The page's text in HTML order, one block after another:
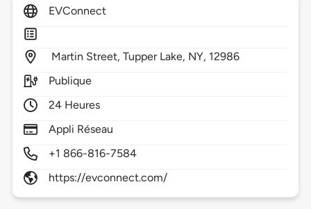
EVConnect
Martin Street,Tupper Lake, NY, 12986
Publique
24 Heures
Appli Réseau
+1 866-816-7584
https://evconnect.com/